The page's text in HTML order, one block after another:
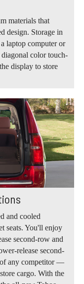
materials that
design. Storage in
laptop computer or
color touch-
display to store
and cooled
seats. You'll enjoy
second-row and
release second-
any competitor —
cargo. With the